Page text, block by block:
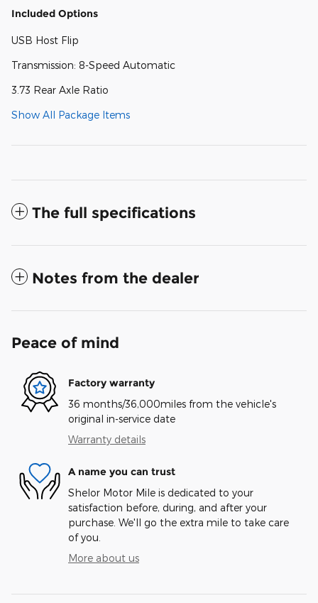
Included Options
USB Host Flip
Transmission: 8-Speed Automatic
3.73 Rear Axle Ratio
Show All Package Items
The full specifications
Notes from the dealer
Peace of mind
Factory warranty
36 months/36,000miles from the vehicle's
original in-service date
Warranty details
A name you can trust
Shelor Motor Mile is dedicated to your
satisfaction before, during, and after your
purchase. We'll go the extra mile to take care
of you.
More about us